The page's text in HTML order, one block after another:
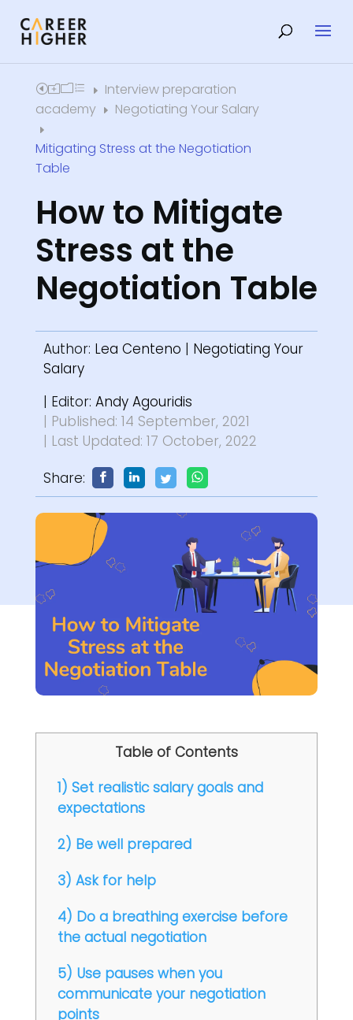
Home E
Interview preparation
academy
E Negotiating Your Salary
E
Mitigating Stress at the Negotiation
Table
How to Mitigate
Stress at the
Negotiation Table
Author: Lea Centeno | Negotiating Your
Salary
| Editor: Andy Agouridis
| Published: 14 September, 2021
| Last Updated: 17 October, 2022
Share:
Table of Contents
1) Set realistic salary goals and
expectations
2) Be well prepared
3) Ask for help
4) Do a breathing exercise before
the actual negotiation
5) Use pauses when you
communicate your negotiation
points